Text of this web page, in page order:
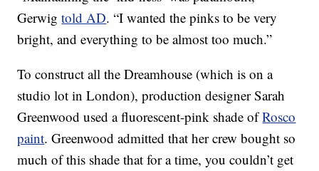
Gerwigtold AD. “I wanted the pinks to be very
bright, and everything to be almost too much.”
To construct all the Dreamhouse (which is on a
studio lot in London), production designer Sarah
Greenwood used a fluorescent-pink shade ofRosco
paint. Greenwood admitted that her crew bought so
much of this shade that for a time, you couldn’t get